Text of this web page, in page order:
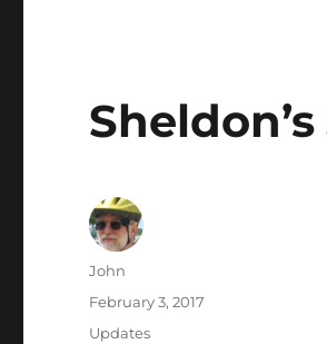
Author
John
Posted
February 3, 2017
Categories
Updates